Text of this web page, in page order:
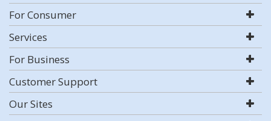
For Consumer
Services
For Business
Customer Support
Our Sites